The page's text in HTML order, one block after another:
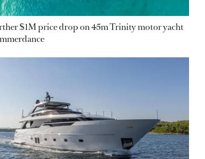
$1M price drop on 45m Trinity motor yacht